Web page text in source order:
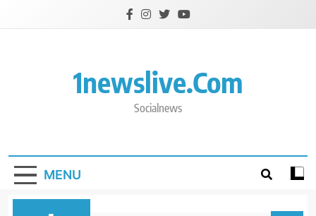
1newslive.com
Socialnews
MENU